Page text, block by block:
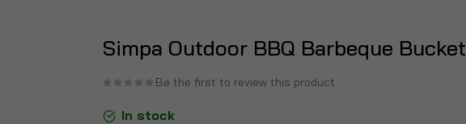
Simpa Outdoor BBQ Barbeque Bucket
Be the first to review this product
In stock